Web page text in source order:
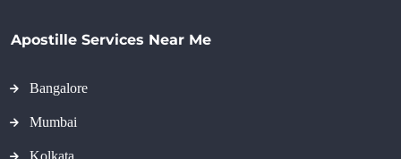
Apostille Services Near Me
Bangalore
Mumbai
Kolkata